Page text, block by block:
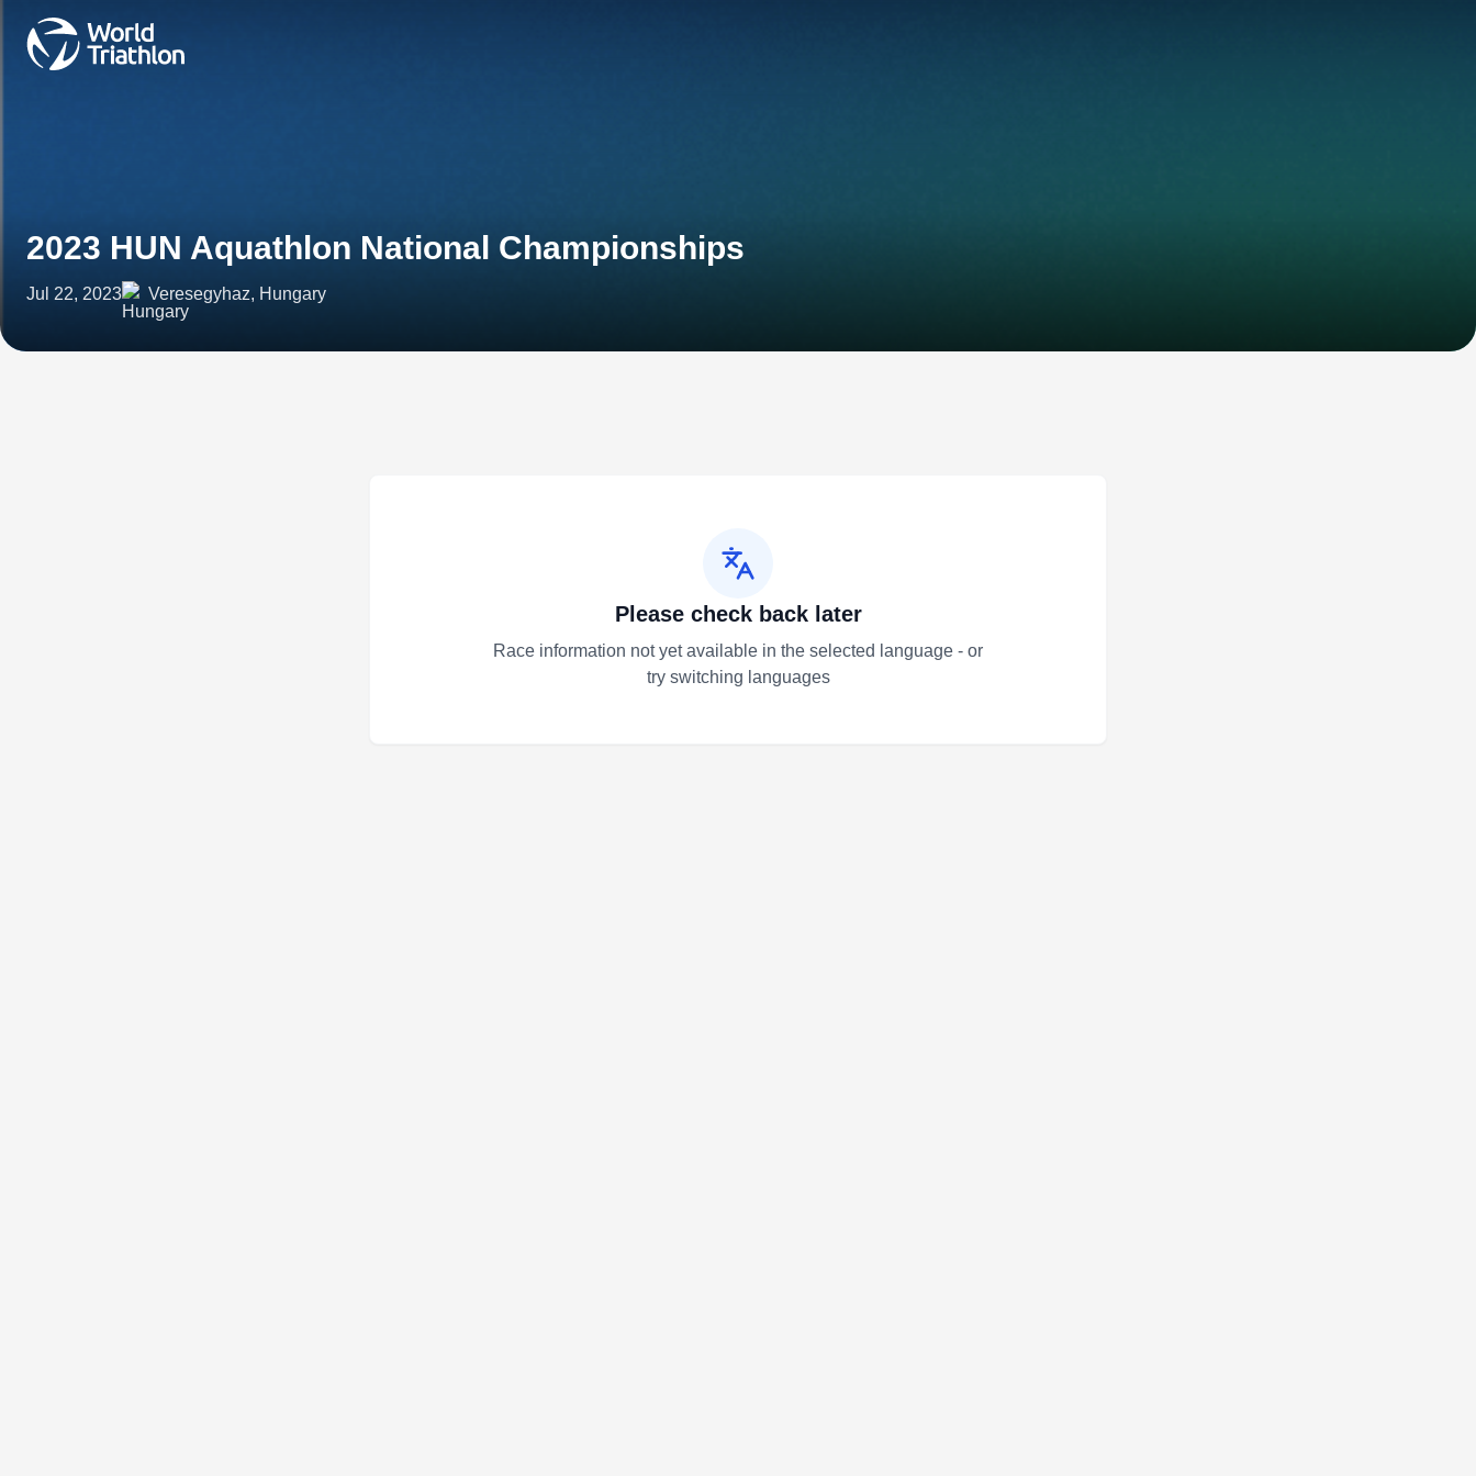
2023 HUN Aquathlon National Championships
Jul 22, 2023 Veresegyhaz, Hungary
Please check back later
Race information not yet available in the selected language - or
try switching languages